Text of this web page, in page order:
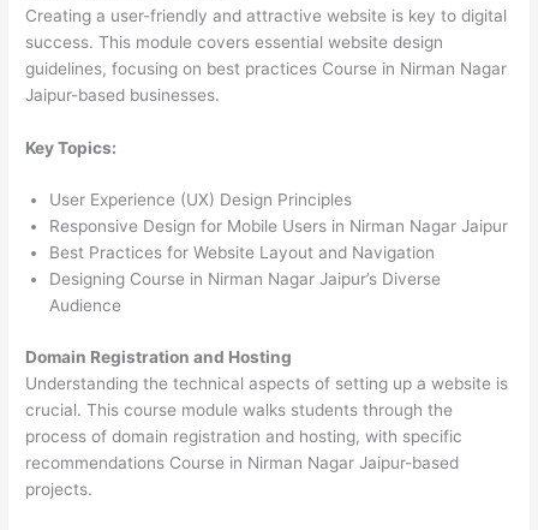
Creating a user-friendly and attractive website is key to digital
success. This module covers essential website design
guidelines, focusing on best practices Course in Nirman Nagar
Jaipur-based businesses.
Key Topics:
User Experience (UX) Design Principles
Responsive Design for Mobile Users in Nirman Nagar Jaipur
Best Practices for Website Layout and Navigation
Designing Course in Nirman Nagar Jaipur’s Diverse
Audience
Domain Registration and Hosting
Understanding the technical aspects of setting up a website is
crucial. This course module walks students through the
process of domain registration and hosting, with specific
recommendations Course in Nirman Nagar Jaipur-based
projects.